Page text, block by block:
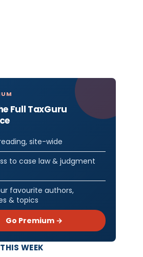
Full TaxGuru
site-wide
to case law & judgment
favourite authors,
& topics
Go Premium →
WEEK